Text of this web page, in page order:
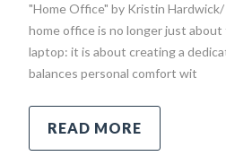
"Home Office" by Kristin Hardwick/
home office is no longer just about
laptop: it is about creating a
balances personal comfort wit
READ MORE